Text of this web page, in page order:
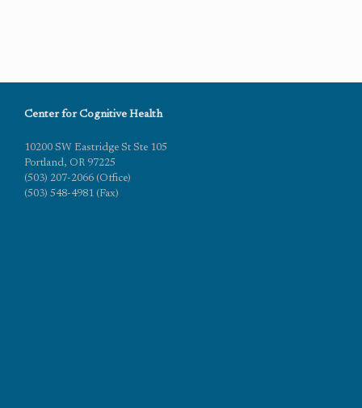
Center for Cognitive Health
10200 SW Eastridge St Ste 105
Portland, OR 97225
(503) 207-2066 (Office)
(503) 548-4981 (Fax)